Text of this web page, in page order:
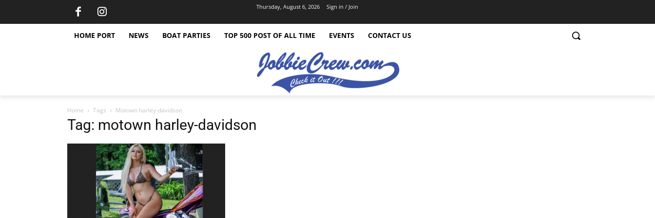
Thursday, August 6, 2026 Sign in / Join
HOME PORT NEWS BOAT PARTIES TOP 500 POST OF ALL TIME EVENTS CONTACT US
Home Tags Motown harley-davidson
Tag: motown harley-davidson